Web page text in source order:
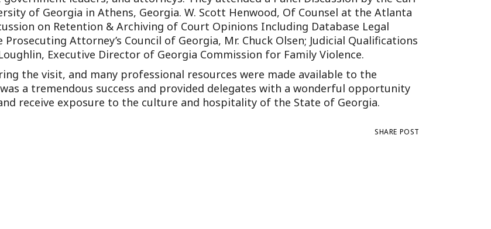
Outside General Counsel
Reproductive Health
Telehealth
Oklahoma (1)
Pennsylvania (1)
Tennessee (2)
of Georgia in Athens, Georgia. W. Scott Henwood, Of Counsel at the Atlanta
on Retention & Archiving of Court Opinions Including Database Legal
Attorney’s Council of Georgia, Mr. Chuck Olsen; Judicial Qualifications
Executive Director of Georgia Commission for Family Violence.
the visit, and many professional resources were made available to the
a tremendous success and provided delegates with a wonderful opportunity
receive exposure to the culture and hospitality of the State of Georgia.
SHARE POST